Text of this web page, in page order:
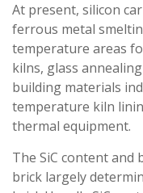
At present, silicon
ferrous metal
temperature areas
kilns, glass
building materials
temperature kiln
thermal equipment.
The SiC content and
brick largely